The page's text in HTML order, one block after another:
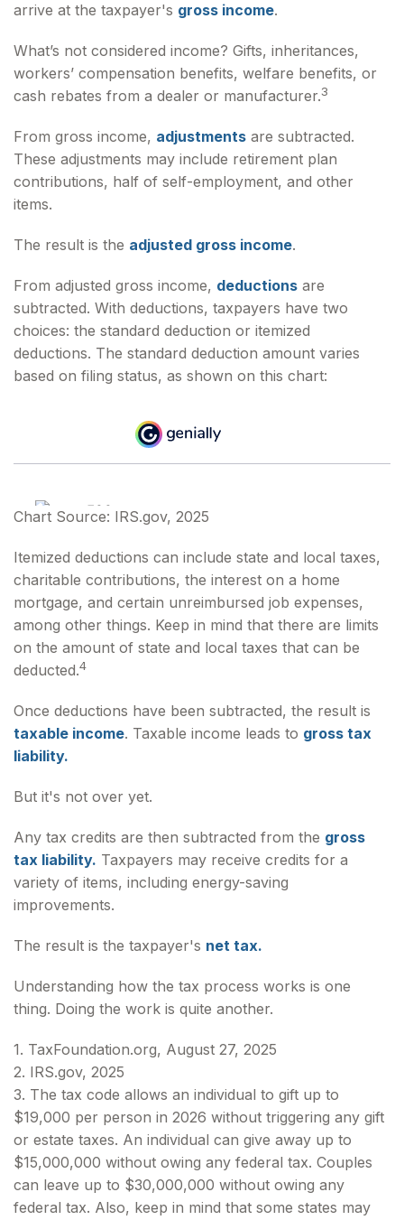
arrive at the taxpayer's gross income.
What’s not considered income? Gifts, inheritances,
workers’ compensation benefits, welfare benefits, or
cash rebates from a dealer or manufacturer.3
From gross income, adjustments are subtracted.
These adjustments may include retirement plan
contributions, half of self-employment, and other
items.
The result is the adjusted gross income.
From adjusted gross income, deductions are
subtracted. With deductions, taxpayers have two
choices: the standard deduction or itemized
deductions. The standard deduction amount varies
based on filing status, as shown on this chart:
Chart Source: IRS.gov, 2025
Itemized deductions can include state and local taxes,
charitable contributions, the interest on a home
mortgage, and certain unreimbursed job expenses,
among other things. Keep in mind that there are limits
on the amount of state and local taxes that can be
deducted.4
Once deductions have been subtracted, the result is
taxable income. Taxable income leads to gross tax
liability.
But it's not over yet.
Any tax credits are then subtracted from the gross
tax liability. Taxpayers may receive credits for a
variety of items, including energy-saving
improvements.
The result is the taxpayer's net tax.
Understanding how the tax process works is one
thing. Doing the work is quite another.
1. TaxFoundation.org, August 27, 2025
2. IRS.gov, 2025
3. The tax code allows an individual to gift up to
$19,000 per person in 2026 without triggering any gift
or estate taxes. An individual can give away up to
$15,000,000 without owing any federal tax. Couples
can leave up to $30,000,000 without owing any
federal tax. Also, keep in mind that some states may